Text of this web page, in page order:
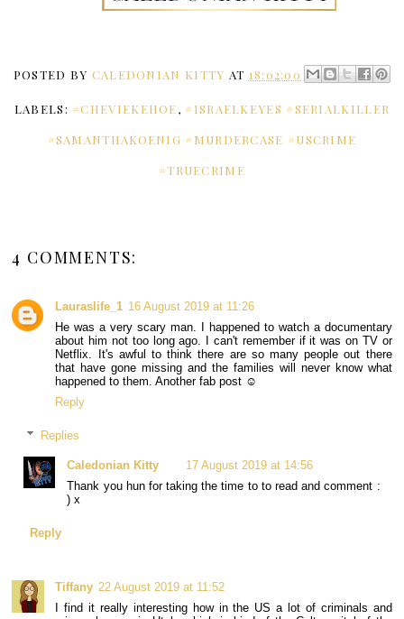
POSTED BY CALEDONIAN KITTY AT 18:02:00
LABELS: #CHEVIEKEHOE, #ISRAELKEYES #SERIALKILLER
#SAMANTHAKOENIG #MURDERCASE #USCRIME
#TRUECRIME
4 COMMENTS:
Lauraslife_1 16 August 2019 at 11:26
He was a very scary man. I happened to watch a documentary
about him not too long ago. I can't remember if it was on TV or
Netflix. It's awful to think there are so many people out there
that have gone missing and the families will never know what
happened to them. Another fab post ☺
Reply
Replies
Caledonian Kitty
17 August 2019 at 14:56
Thank you hun for taking the time to to read and comment :
) x
Reply
Tiffany 22 August 2019 at 11:52
I find it really interesting how in the US a lot of criminals and